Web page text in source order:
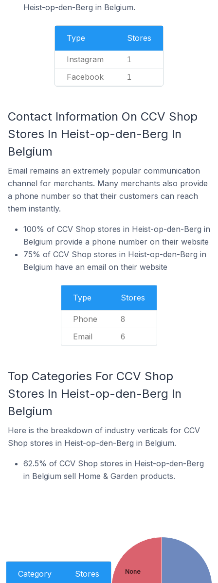
Heist-op-den-Berg in Belgium.
Type Stores
Instagram 1
Facebook 1
Contact Information On CCV Shop
Stores In Heist-op-den-Berg In
Belgium
Email remains an extremely popular communication
channel for merchants. Many merchants also provide
a phone number so that their customers can reach
them instantly.
100% of CCV Shop stores in Heist-op-den-Berg in
Belgium provide a phone number on their website
75% of CCV Shop stores in Heist-op-den-Berg in
Belgium have an email on their website
Type Stores
Phone 8
Email 6
Top Categories For CCV Shop
Stores In Heist-op-den-Berg In
Belgium
Here is the breakdown of industry verticals for CCV
Shop stores in Heist-op-den-Berg in Belgium.
62.5% of CCV Shop stores in Heist-op-den-Berg
in Belgium sell Home & Garden products.
Category Stores None